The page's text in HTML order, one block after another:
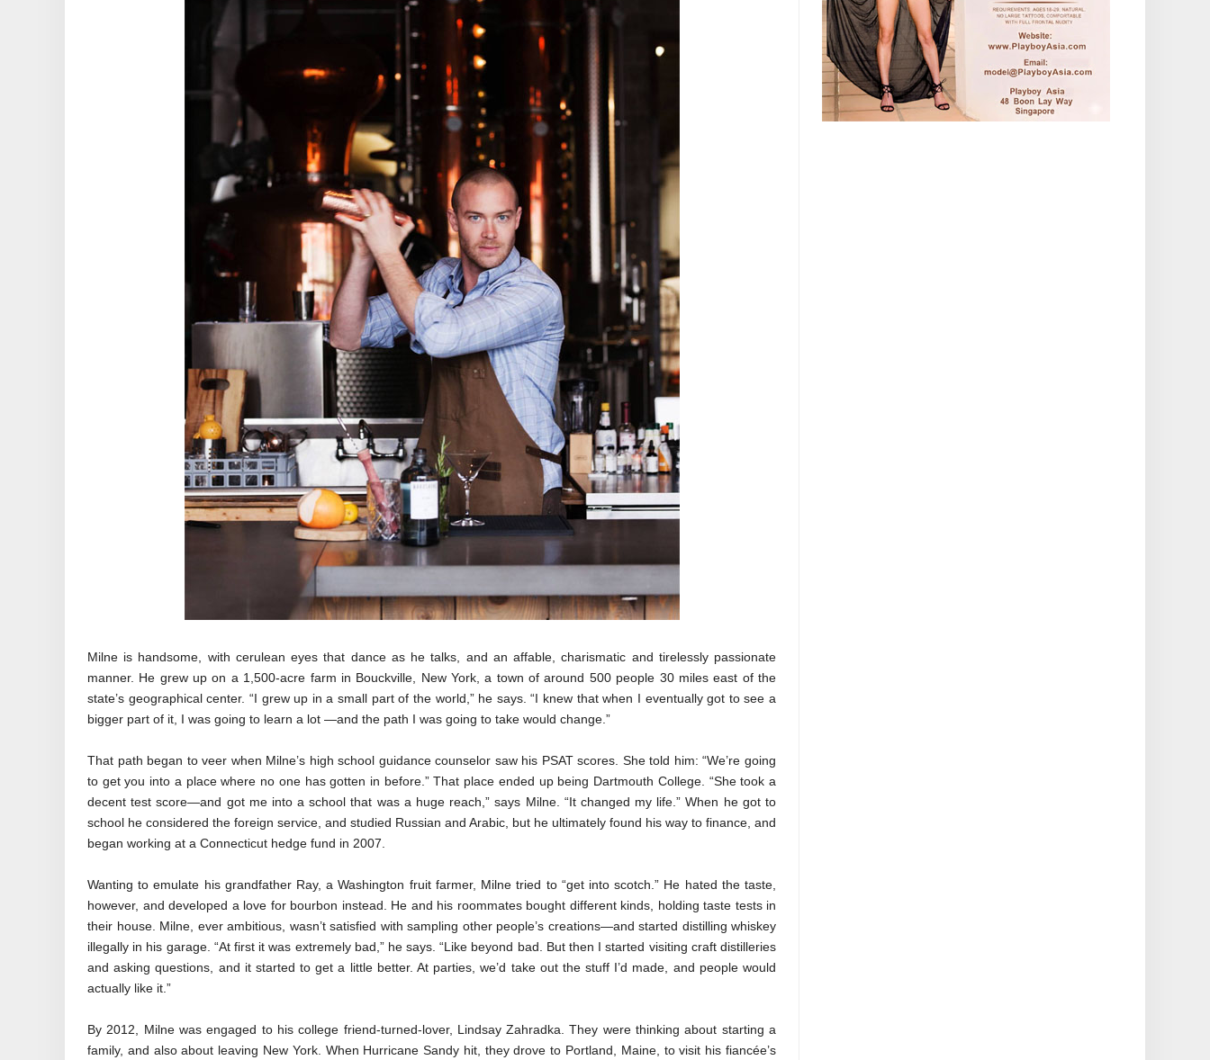
Milne is handsome, with cerulean eyes that dance as he talks, and an affable, charismatic and tirelessly passionate
manner. He grew up on a 1,500-acre farm in Bouckville, New York, a town of around 500 people 30 miles east of the
state’s geographical center. “I grew up in a small part of the world,” he says. “I knew that when I eventually got to see a
bigger part of it, I was going to learn a lot —and the path I was going to take would change.”
That path began to veer when Milne’s high school guidance counselor saw his PSAT scores. She told him: “We’re going
to get you into a place where no one has gotten in before.” That place ended up being Dartmouth College. “She took a
decent test score—and got me into a school that was a huge reach,” says Milne. “It changed my life.” When he got to
school he considered the foreign service, and studied Russian and Arabic, but he ultimately found his way to finance, and
began working at a Connecticut hedge fund in 2007.
Wanting to emulate his grandfather Ray, a Washington fruit farmer, Milne tried to “get into scotch.” He hated the taste,
however, and developed a love for bourbon instead. He and his roommates bought different kinds, holding taste tests in
their house. Milne, ever ambitious, wasn’t satisfied with sampling other people’s creations—and started distilling whiskey
illegally in his garage. “At first it was extremely bad,” he says. “Like beyond bad. But then I started visiting craft distilleries
and asking questions, and it started to get a little better. At parties, we’d take out the stuff I’d made, and people would
actually like it.”
By 2012, Milne was engaged to his college friend-turned-lover, Lindsay Zahradka. They were thinking about starting a
family, and also about leaving New York. When Hurricane Sandy hit, they drove to Portland, Maine, to visit his fiancée’s